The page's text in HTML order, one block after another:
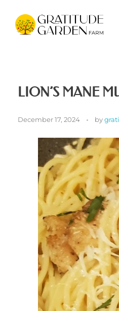
LION’S MANE
December 17, 2024 by